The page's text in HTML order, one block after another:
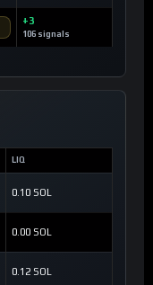
+3
106 signals
LIQ
0.10 SOL
0.00 SOL
0.12 SOL